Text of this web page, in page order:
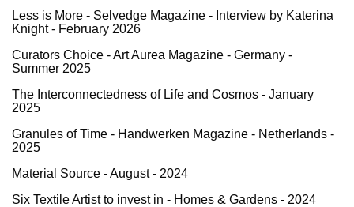
Less is More - Selvedge Magazine - Interview by Katerina
Knight- February 2026
Curators Choice - Art Aurea Magazine - Germany -
Summer 2025
The Interconnectedness of Life and Cosmos - January
2025
Granules of Time - Handwerken Magazine - Netherlands -
2025
Material Source - August - 2024
Six Textile Artist to invest in - Homes & Gardens - 2024